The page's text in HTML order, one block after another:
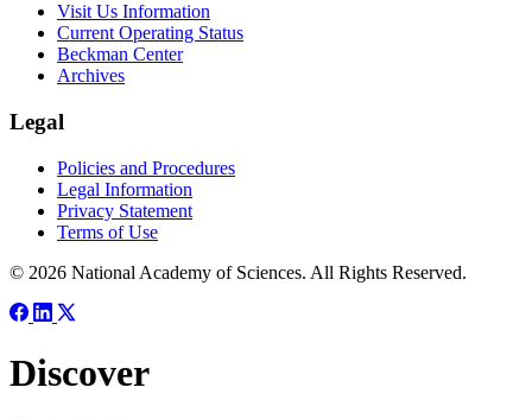
Visit Us Information
Current Operating Status
Beckman Center
Archives
Legal
Policies and Procedures
Legal Information
Privacy Statement
Terms of Use
© 2026 National Academy of Sciences. All Rights Reserved.
Discover